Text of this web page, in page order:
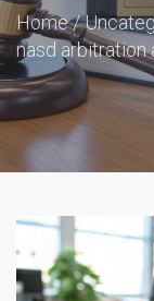
Home/
nasd arbitration